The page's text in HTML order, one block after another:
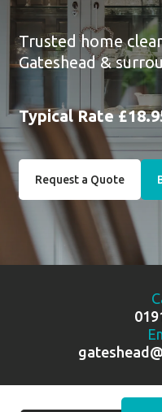
Trusted home
Gateshead &
Typical Rate
Request a Quote